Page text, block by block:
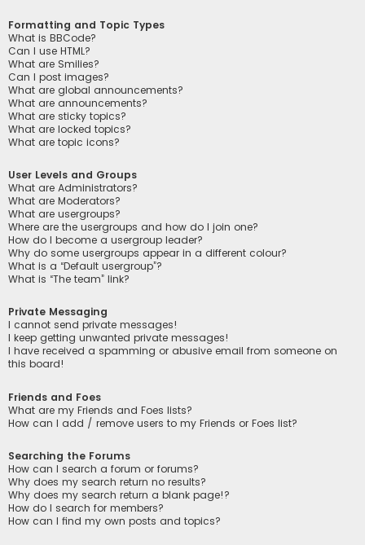
Formatting and Topic Types
What is BBCode?
Can I use HTML?
What are Smilies?
Can I post images?
What are global announcements?
What are announcements?
What are sticky topics?
What are locked topics?
What are topic icons?
User Levels and Groups
What are Administrators?
What are Moderators?
What are usergroups?
Where are the usergroups and how do I join one?
How do I become a usergroup leader?
Why do some usergroups appear in a different colour?
What is a “Default usergroup”?
What is “The team” link?
Private Messaging
I cannot send private messages!
I keep getting unwanted private messages!
I have received a spamming or abusive email from someone on
this board!
Friends and Foes
What are my Friends and Foes lists?
How can I add / remove users to my Friends or Foes list?
Searching the Forums
How can I search a forum or forums?
Why does my search return no results?
Why does my search return a blank page!?
How do I search for members?
How can I find my own posts and topics?